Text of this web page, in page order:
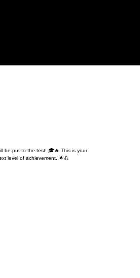
be put to the test! 🎓🔥 This is your
level of achievement. 🌟💪